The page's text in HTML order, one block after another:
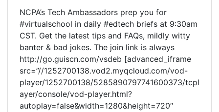
NCPA’s Tech Ambassadors prep you for
#virtualschool in daily #edtech briefs at 9:30am
CST. Get the latest tips and FAQs, mildly witty
banter & bad jokes. The join link is always
http://go.guiscn.com/vsdeb [advanced_iframe
src=”//1252700138.vod2.myqcloud.com/vod-
player/1252700138/5285890797741600373/tcpl
ayer/console/vod-player.html?
autoplay=false&width=1280&height=720″